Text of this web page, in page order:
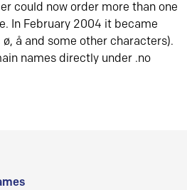
could now order more than one
In February 2004 it became
å and some other characters).
names directly under .no